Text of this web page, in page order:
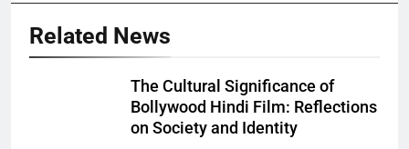
Related News
The Cultural Significance of
Bollywood Hindi Film: Reflections
on Society and Identity